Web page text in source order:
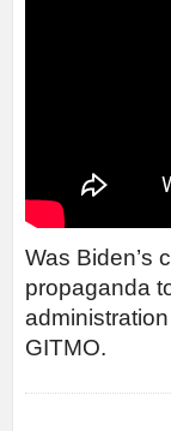
Was Biden’s
propaganda
GITMO.